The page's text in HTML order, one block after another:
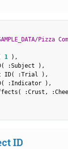
Pizza
1 ) ,
( :Subject ) ,
ID
( :Trial ) ,
( : Indicator ) ,
( :Crust , :
ID